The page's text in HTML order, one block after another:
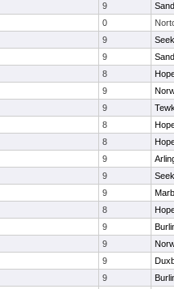
9
0
9
9
8
9
9
8
8
9
9
9
8
9
9
9
9